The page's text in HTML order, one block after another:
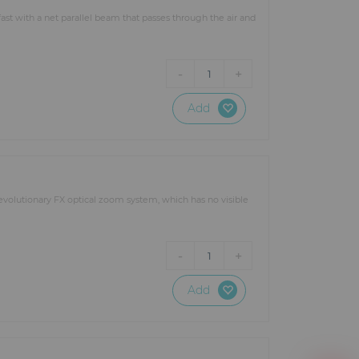
structures such as stage
lighting equipment to make
specific lighting needs: a
lighting projects regardless of
SGM, STARWAY,
with a net parallel beam that passes through the air and
- 1 +
Add
FX optical zoom system, which has no visible
- 1 +
Add